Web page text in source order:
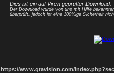
Dies ist ein auf Viren geprüfter Download.
Der Download wurde von uns mit Hilfe
überprüft, jedoch ist eine 100%ige Sicherheit
https://www.gtavision.com/